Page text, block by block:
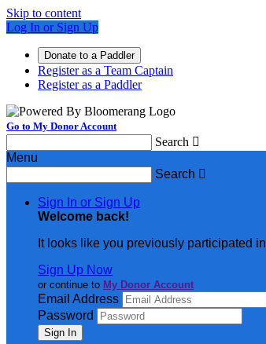
Skip to content
Log In or Sign Up
Donate to a Paddler
Register as a Team Captain
Register as a Paddler
Go to My Donor Account
Search 
Menu
Search 
Sign In or Sign Up
Welcome back!
It looks like you previously participated in
Sign Up Now
or continue to My Donor Account
Email Address
Password